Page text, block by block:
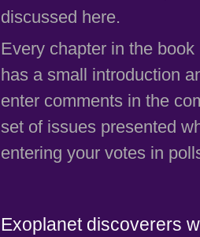
discussed here.
Every chapter in the
has a small introduction
enter comments in the
set of issues presented
entering your votes in
Exoplanet discoverers